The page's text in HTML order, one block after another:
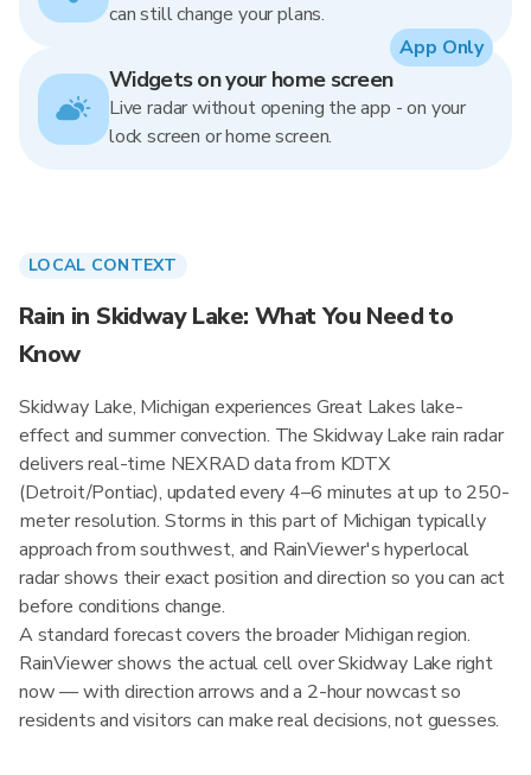
can still change your plans.
Widgets on your home screen
Live radar without opening the app - on your
lock screen or home screen.
App Only
LOCAL CONTEXT
Rain in Skidway Lake: What You Need to
Know
Skidway Lake, Michigan experiences Great Lakes lake-
effect and summer convection. The Skidway Lake rain radar
delivers real-time NEXRAD data from KDTX
(Detroit/Pontiac), updated every 4–6 minutes at up to 250-
meter resolution. Storms in this part of Michigan typically
approach from southwest, and RainViewer's hyperlocal
radar shows their exact position and direction so you can act
before conditions change.
A standard forecast covers the broader Michigan region.
RainViewer shows the actual cell over Skidway Lake right
now — with direction arrows and a 2-hour nowcast so
residents and visitors can make real decisions, not guesses.